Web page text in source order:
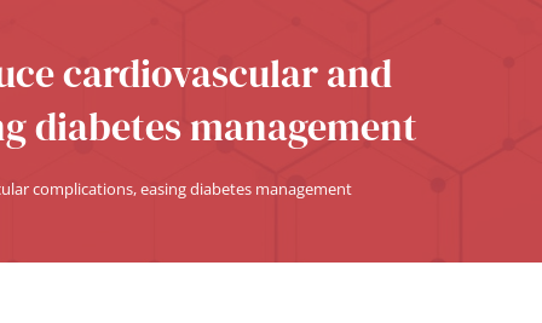
cardiovascular and
diabetes management
complications, easing diabetes management